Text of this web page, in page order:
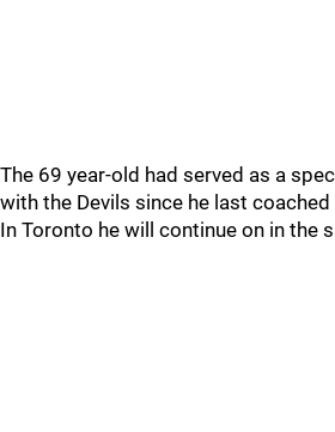
The 69 year-old had served as a
with the Devils since he last
In Toronto he will continue on in the